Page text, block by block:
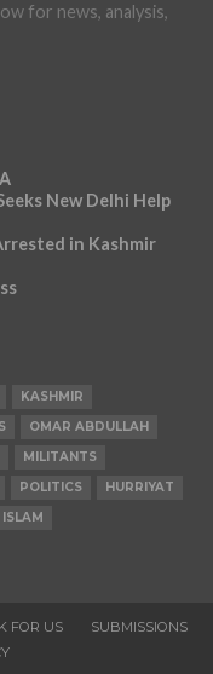
for news, analysis,
New Delhi Help
in Kashmir
KASHMIR
OMAR ABDULLAH
MILITANTS
POLITICS
HURRIYAT
ISLAM
FOR US
SUBMISSIONS